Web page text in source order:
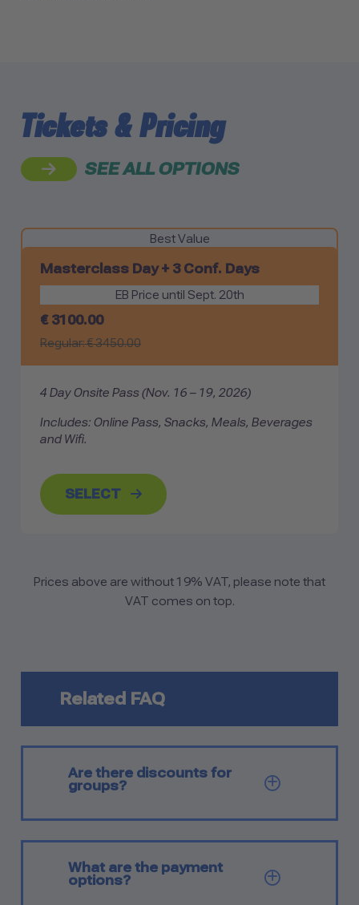
Tickets & Pricing
SEE ALL OPTIONS
Best Value
Masterclass Day + 3 Conf. Days
EB Price until Sept. 20th
€ 3100.00
Regular: €3450.00
4 Day Onsite Pass (Nov. 16 – 19, 2026)
Includes: Online Pass, Snacks, Meals, Beverages
and Wifi.
SELECT
Prices above are without 19% VAT, please note that
VAT comes on top.
Related FAQ
Are there discounts for
groups?
SHOW
What are the payment
options?
SHOW